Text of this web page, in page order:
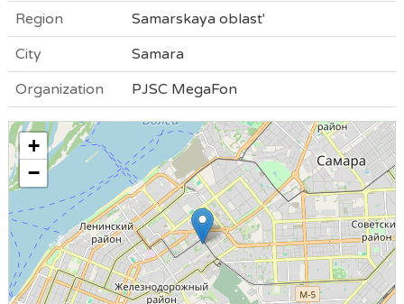
Region
Samarskaya oblast'
City
Samara
Organization
PJSC MegaFon
+
−